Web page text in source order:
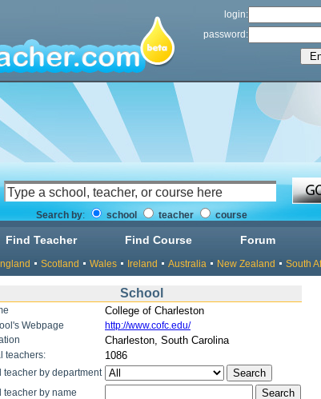
login:
password:
Search by: school teacher course
Find Teacher Find Course Forum
Scotland Wales Ireland Australia New Zealand South
School
College of Charleston
Webpage
http://www.cofc.edu/
Charleston, South Carolina
teachers: 1086
teacher by department
teacher by name